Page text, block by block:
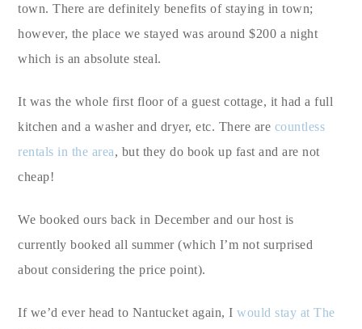
town. There are definitely benefits of staying in town;
however, the place we stayed was around $200 a night
which is an absolute steal.
It was the whole first floor of a guest cottage, it had a full
kitchen and a washer and dryer, etc. There are countless
rentals in the area, but they do book up fast and are not
cheap!
We booked ours back in December and our host is
currently booked all summer (which I’m not surprised
about considering the price point).
If we’d ever head to Nantucket again, I would stay at The